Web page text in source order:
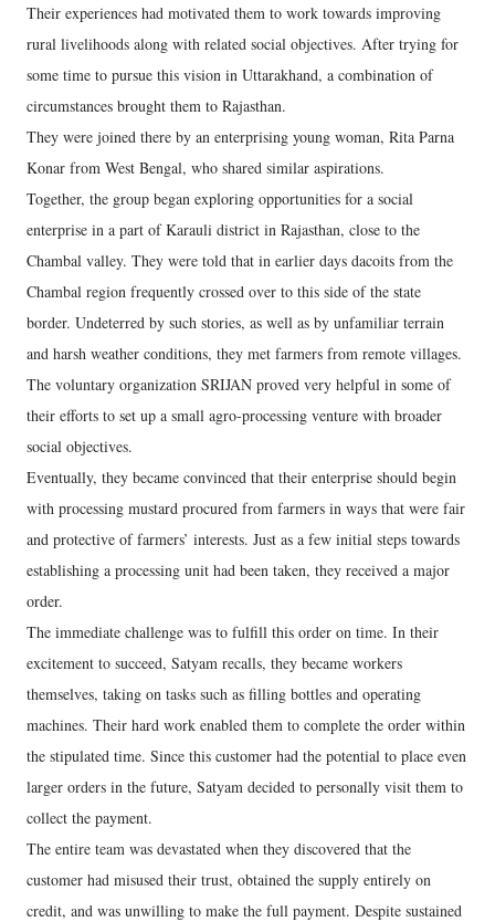
Their experiences had motivated them to work towards improving
rural livelihoods along with related social objectives. After trying for
some time to pursue this vision in Uttarakhand, a combination of
circumstances brought them to Rajasthan.
They were joined there by an enterprising young woman, Rita Parna
Konar from West Bengal, who shared similar aspirations.
Together, the group began exploring opportunities for a social
enterprise in a part of Karauli district in Rajasthan, close to the
Chambal valley. They were told that in earlier days dacoits from the
Chambal region frequently crossed over to this side of the state
border. Undeterred by such stories, as well as by unfamiliar terrain
and harsh weather conditions, they met farmers from remote villages.
The voluntary organization SRIJAN proved very helpful in some of
their efforts to set up a small agro-processing venture with broader
social objectives.
Eventually, they became convinced that their enterprise should begin
with processing mustard procured from farmers in ways that were fair
and protective of farmers’ interests. Just as a few initial steps towards
establishing a processing unit had been taken, they received a major
order.
The immediate challenge was to fulfill this order on time. In their
excitement to succeed, Satyam recalls, they became workers
themselves, taking on tasks such as filling bottles and operating
machines. Their hard work enabled them to complete the order within
the stipulated time. Since this customer had the potential to place even
larger orders in the future, Satyam decided to personally visit them to
collect the payment.
The entire team was devastated when they discovered that the
customer had misused their trust, obtained the supply entirely on
credit, and was unwilling to make the full payment. Despite sustained